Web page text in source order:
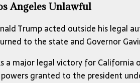
Angeles Unlawful
Trump acted outside his legal
to the state and Governor
a major legal victory for
granted to the president